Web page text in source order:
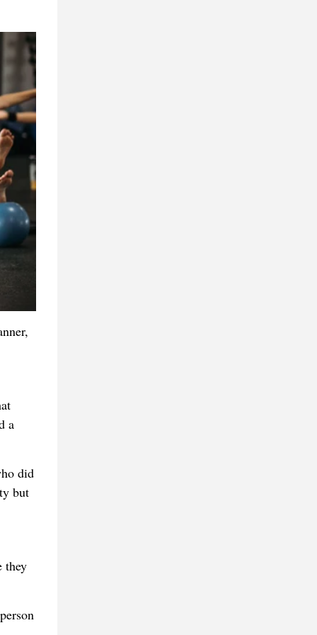
a
did
but
they